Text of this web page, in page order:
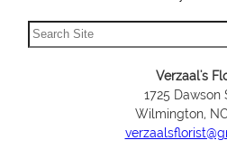
Verzaal's
1725 Dawson
Wilmington,